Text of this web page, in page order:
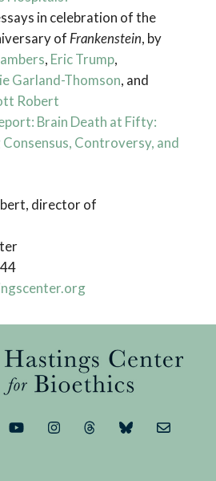
in celebration of the
of Frankenstein, by
, Eric Trump,
Garland-Thomson, and
Robert
Brain Death at Fifty:
Consensus, Controversy, and
director of